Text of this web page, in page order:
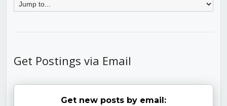
Get Postings via Email
Get new posts by email: